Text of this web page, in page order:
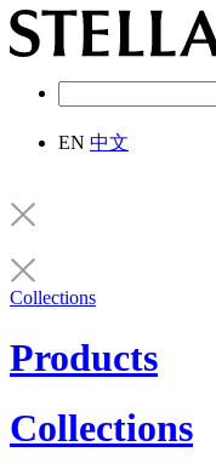
EN 中文
Collections
Products
Collections